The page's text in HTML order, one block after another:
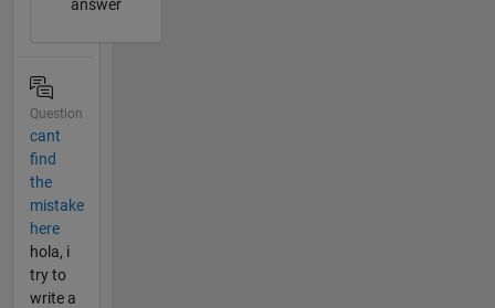
answer
Question
cant
find
the
mistake
here
hola, i
try to
write a